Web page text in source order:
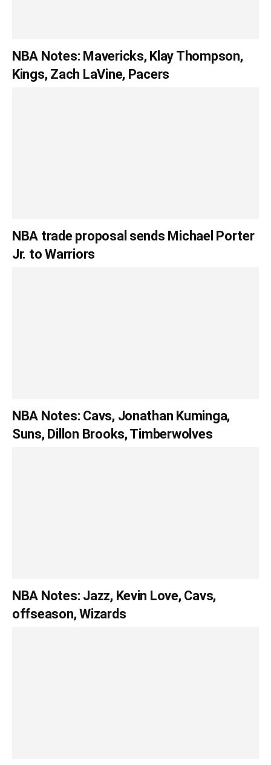
NBA Notes: Mavericks, Klay Thompson,
Kings, Zach LaVine, Pacers
NBA trade proposal sends Michael Porter
Jr. to Warriors
NBA Notes: Cavs, Jonathan Kuminga,
Suns, Dillon Brooks, Timberwolves
NBA Notes: Jazz, Kevin Love, Cavs,
offseason, Wizards